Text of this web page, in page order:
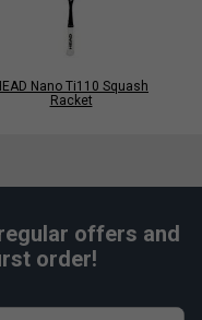
Nano Ti110 Squash
Racket
offers and
order!